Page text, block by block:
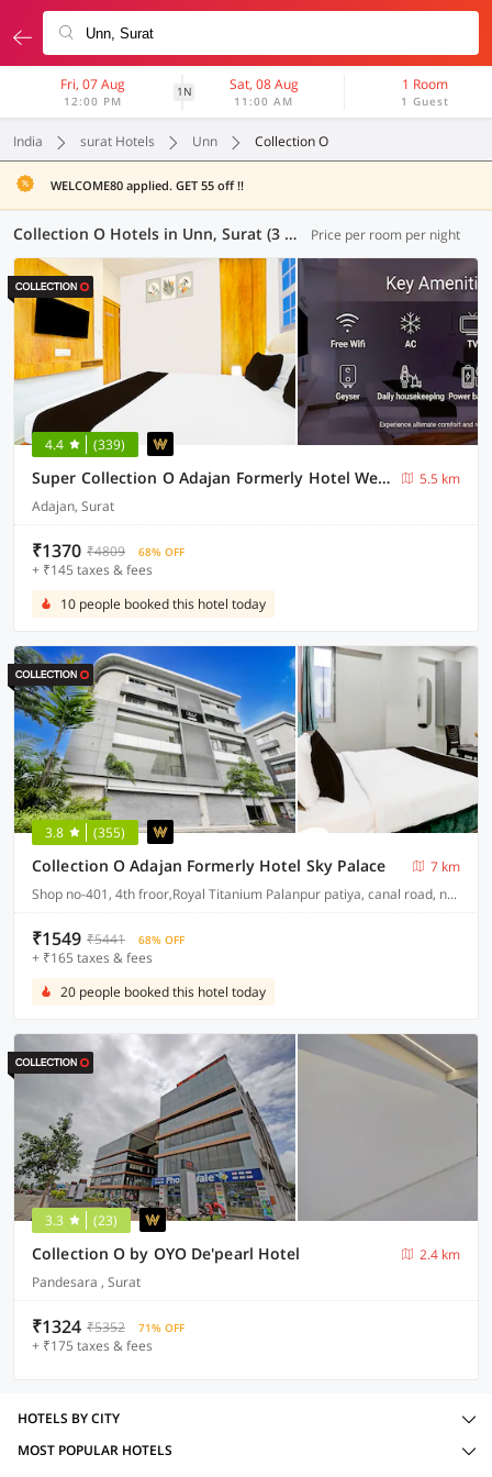
Fri, 07 Aug
12:00 PM
1N Sat, 08 Aug
11:00 AM
1 Room
1 Guest
India surat Hotels Unn Collection O
WELCOME80 applied. GET 55 off !!
Collection O Hotels in Unn, Surat (3 OYOs) Price per room per night
4.4 (339)
Super Collection O Adajan Formerly Hotel Western Inn
5.5 km
Adajan, Surat
₹1370 ₹4809 68% OFF
+ ₹145 taxes & fees
10 people booked this hotel today
3.8 (355)
Collection O Adajan Formerly Hotel Sky Palace
7 km
Shop no-401, 4th froor,Royal Titanium Palanpur patiya, canal road, near seven step school, palanpur, surat
₹1549 ₹5441 68% OFF
+ ₹165 taxes & fees
20 people booked this hotel today
3.3 (23)
Collection O by OYO De'pearl Hotel
2.4 km
Pandesara , Surat
₹1324 ₹5352 71% OFF
+ ₹175 taxes & fees
HOTELS BY CITY
MOST POPULAR HOTELS